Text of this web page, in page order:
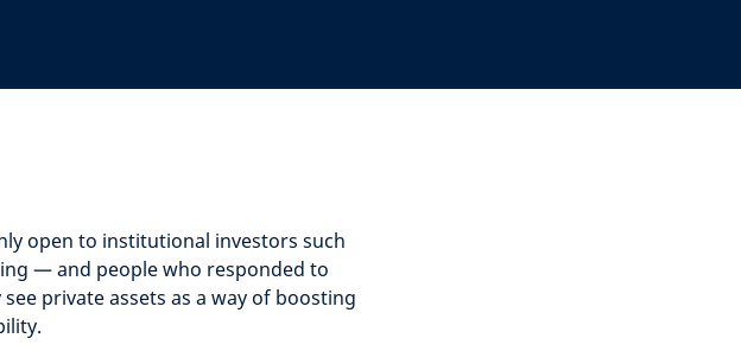
open to institutional investors such
— and people who responded to
private assets as a way of boosting